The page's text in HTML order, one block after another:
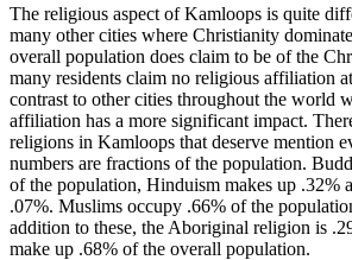
The religious aspect of Kamloops is quite
many other cities where Christianity
overall population does claim to be of the
many residents claim no religious affiliation
contrast to other cities throughout the world
affiliation has a more significant impact.
religions in Kamloops that deserve mention
numbers are fractions of the population.
of the population, Hinduism makes up .32%
.07%. Muslims occupy .66% of the
addition to these, the Aboriginal religion is
make up .68% of the overall population.